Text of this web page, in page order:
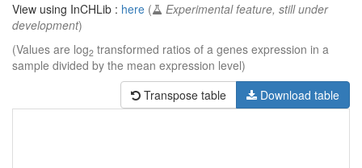
View using InCHLib : here (
Experimental feature, still under
development)
(Values are log2 transformed ratios of a genes expression in a
sample divided by the mean expression level)
Transpose table
Download table